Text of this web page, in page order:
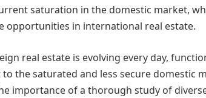
saturation in the domestic market,
opportunities in international real estate.
real estate is evolving every day,
the saturated and less secure domestic
importance of a thorough study of